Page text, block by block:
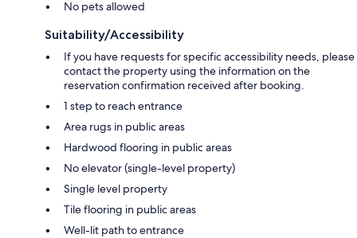
No pets allowed
Suitability/Accessibility
If you have requests for specific accessibility needs, please
contact the property using the information on the
reservation confirmation received after booking.
1 step to reach entrance
Area rugs in public areas
Hardwood flooring in public areas
No elevator (single-level property)
Single level property
Tile flooring in public areas
Well-lit path to entrance